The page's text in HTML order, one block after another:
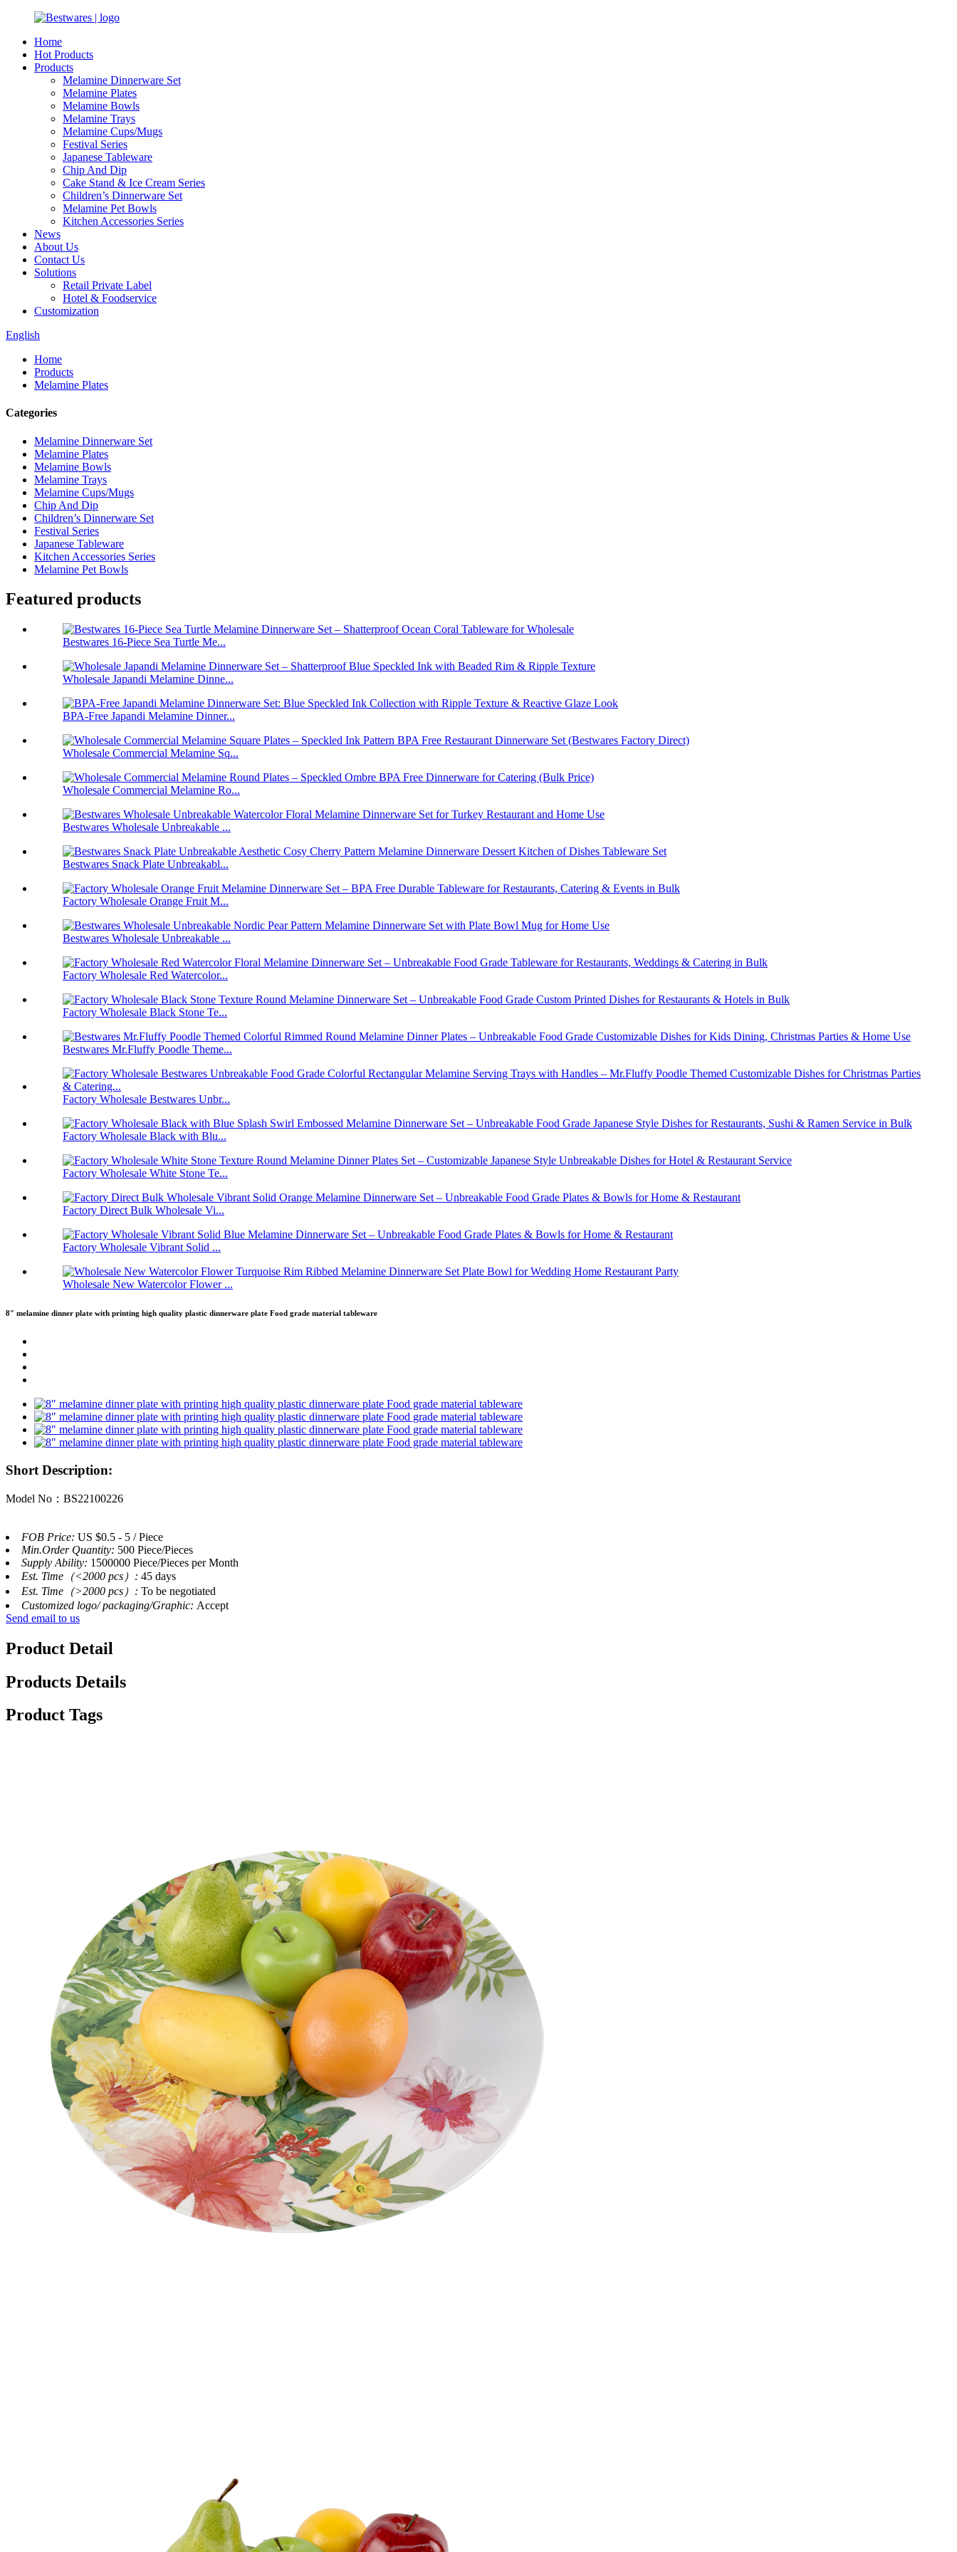
Home
Hot Products
Products
Melamine Dinnerware Set
Melamine Plates
Melamine Bowls
Melamine Trays
Melamine Cups/Mugs
Festival Series
Japanese Tableware
Chip And Dip
Cake Stand & Ice Cream Series
Children’s Dinnerware Set
Melamine Pet Bowls
Kitchen Accessories Series
News
About Us
Contact Us
Solutions
Retail Private Label
Hotel & Foodservice
Customization
English
Home
Products
Melamine Plates
Categories
Melamine Dinnerware Set
Melamine Plates
Melamine Bowls
Melamine Trays
Melamine Cups/Mugs
Chip And Dip
Children’s Dinnerware Set
Festival Series
Japanese Tableware
Kitchen Accessories Series
Melamine Pet Bowls
Featured products
Bestwares 16-Piece Sea Turtle Me...
Wholesale Japandi Melamine Dinne...
BPA-Free Japandi Melamine Dinner...
Wholesale Commercial Melamine Sq...
Wholesale Commercial Melamine Ro...
Bestwares Wholesale Unbreakable ...
Bestwares Snack Plate Unbreakabl...
Factory Wholesale Orange Fruit M...
Bestwares Wholesale Unbreakable ...
Factory Wholesale Red Watercolor...
Factory Wholesale Black Stone Te...
Bestwares Mr.Fluffy Poodle Theme...
Factory Wholesale Bestwares Unbr...
Factory Wholesale Black with Blu...
Factory Wholesale White Stone Te...
Factory Direct Bulk Wholesale Vi...
Factory Wholesale Vibrant Solid ...
Wholesale New Watercolor Flower ...
8″ melamine dinner plate with printing high quality plastic dinnerware plate Food grade material tableware
Short Description:
Model No：BS22100226
FOB Price: US $0.5 - 5 / Piece
Min.Order Quantity: 500 Piece/Pieces
Supply Ability: 1500000 Piece/Pieces per Month
Est. Time（<2000 pcs）: 45 days
Est. Time（>2000 pcs）: To be negotiated
Customized logo/ packaging/Graphic: Accept
Send email to us
Product Detail
Products Details
Product Tags